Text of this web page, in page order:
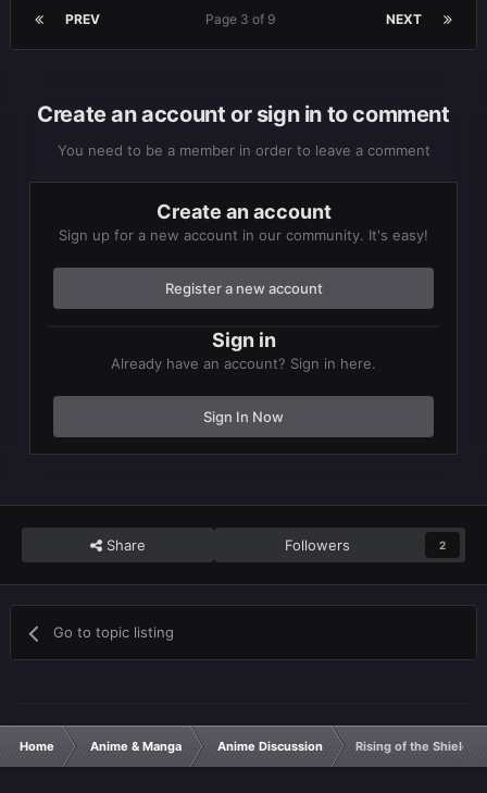
PREV NEXT
Page 3 of 9
Create an account or sign in to comment
You need to be a member in order to leave a comment
Create an account
Sign up for a new account in our community. It's easy!
Register a new account
Sign in
Already have an account? Sign in here.
Sign In Now
Share Followers 2
Go to topic listing
Home Anime & Manga Anime Discussion Rising of the Shield